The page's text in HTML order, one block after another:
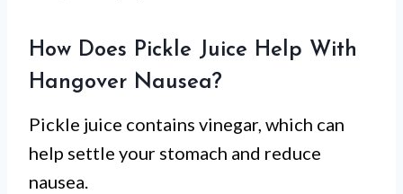
How Does Pickle Juice Help With
Hangover Nausea?
Pickle juice contains vinegar, which can
help settle your stomach and reduce
nausea.